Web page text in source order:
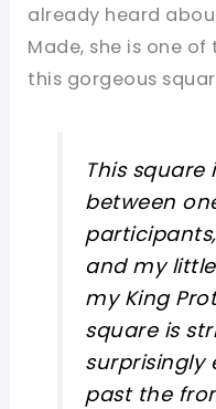
already heard
Made, she is one
this gorgeous
This
between
and my
my King
square is
surprisingly
past the